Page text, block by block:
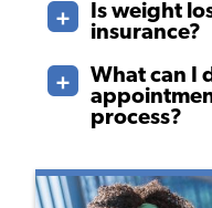
Is weight
insurance?
What can I
process?